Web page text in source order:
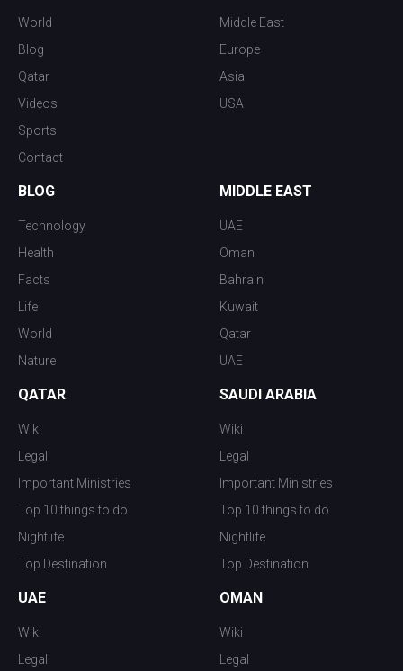
World
Blog
Qatar
Videos
Sports
Contact
Middle East
Europe
Asia
USA
BLOG
Technology
Health
Facts
Life
World
Nature
MIDDLE EAST
UAE
Oman
Bahrain
Kuwait
Qatar
UAE
QATAR
Wiki
Legal
Important Ministries
Top 10 things to do
Nightlife
Top Destination
SAUDI ARABIA
Wiki
Legal
Important Ministries
Top 10 things to do
Nightlife
Top Destination
UAE
Wiki
Legal
OMAN
Wiki
Legal